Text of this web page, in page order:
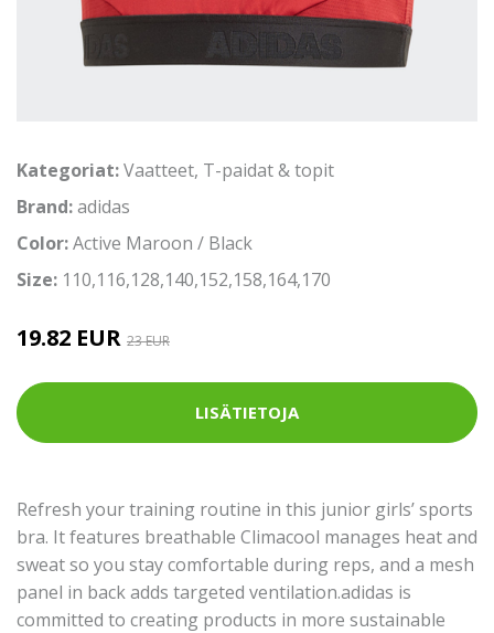
Kategoriat:Vaatteet, T-paidat & topit
Brand:adidas
Color:Active Maroon / Black
Size: 110,116,128,140,152,158,164,170
19.82 EUR 23 EUR
LISÄTIETOJA
Refresh your training routine in this junior girls’ sports
bra. It features breathable Climacool manages heat and
sweat so you stay comfortable during reps, and a mesh
panel in back adds targeted ventilation.adidas is
committed to creating products in more sustainable